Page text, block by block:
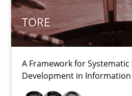
TORE
A Framework for
Development in Information
12 minutes
TORE
A Framework for Systematic